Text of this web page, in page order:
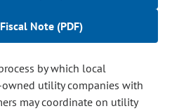
Note (PDF)
by which local
utility companies with
may coordinate on utility